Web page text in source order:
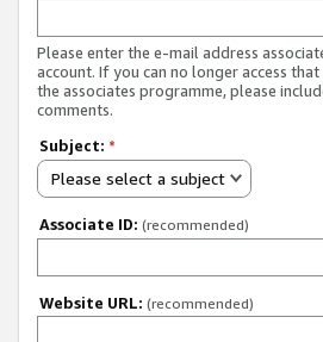
Please enter the e-mail address
account. If you can no longer access
the associates programme, please
comments.
Subject: *
Please select a subject
Associate ID: (recommended)
Website URL: (recommended)